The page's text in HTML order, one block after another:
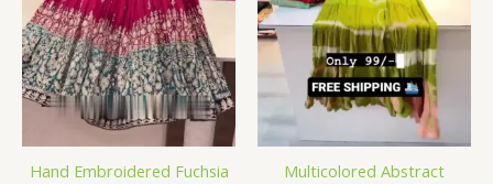
Hand Embroidered Fuchsia
Multicolored Abstract